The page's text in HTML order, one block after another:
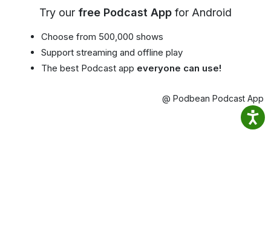
Try our free Podcast App for Android
Choose from 500,000 shows
Support streaming and offline play
The best Podcast app everyone can use!
@ Podbean Podcast App